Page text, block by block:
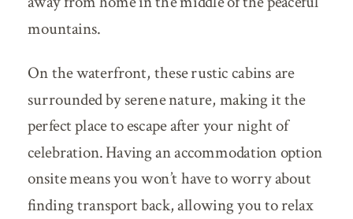
mountains.
On the waterfront, these rustic cabins are
surrounded by serene nature, making it the
perfect place to escape after your night of
celebration. Having an accommodation option
onsite means you won’t have to worry about
finding transport back, allowing you to relax